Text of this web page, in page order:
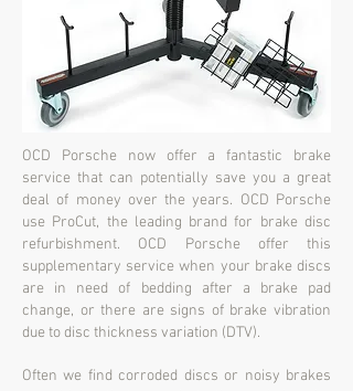
OCD Porsche now offer a fantastic brake
service that can potentially save you a great
deal of money over the years. OCD Porsche
use ProCut, the leading brand for brake disc
refurbishment. OCD Porsche offer this
supplementary service when your brake discs
are in need of bedding after a brake pad
change, or there are signs of brake vibration
due to disc thickness variation (DTV).
Often we find corroded discs or noisy brakes